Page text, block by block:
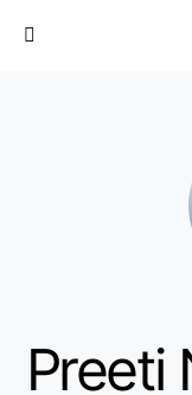
Preeti